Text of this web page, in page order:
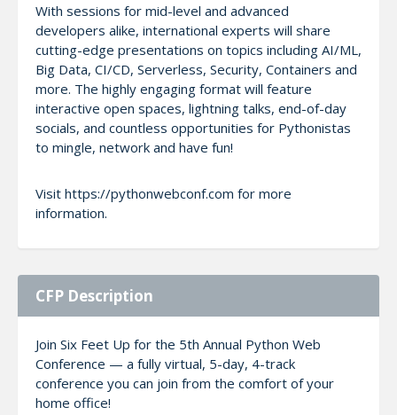
With sessions for mid-level and advanced
developers alike, international experts will share
cutting-edge presentations on topics including AI/ML,
Big Data, CI/CD, Serverless, Security, Containers and
more. The highly engaging format will feature
interactive open spaces, lightning talks, end-of-day
socials, and countless opportunities for Pythonistas
to mingle, network and have fun!
Visit https://pythonwebconf.com for more
information.
CFP Description
Join Six Feet Up for the 5th Annual Python Web
Conference — a fully virtual, 5-day, 4-track
conference you can join from the comfort of your
home office!